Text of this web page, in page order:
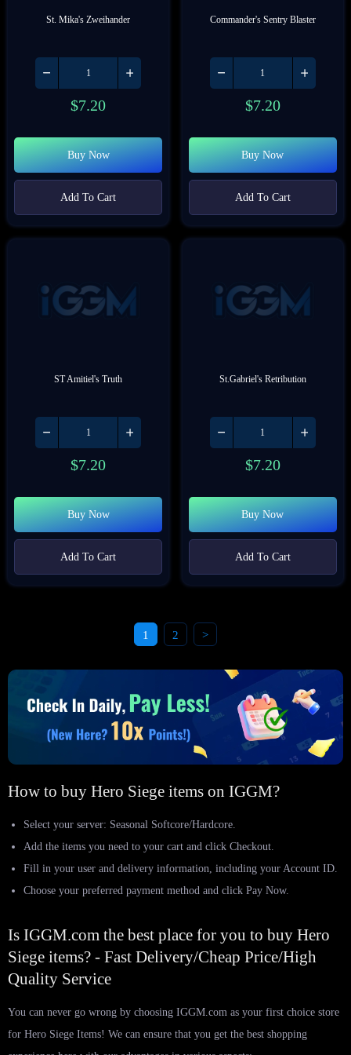
St. Mika's Zweihander
$7.20
Buy Now
Add To Cart
Commander's Sentry Blaster
$7.20
Buy Now
Add To Cart
ST Amitiel's Truth
$7.20
Buy Now
Add To Cart
St.Gabriel's Retribution
$7.20
Buy Now
Add To Cart
1 2 >
How to buy Hero Siege items on IGGM?
Select your server: Seasonal Softcore/Hardcore.
Add the items you need to your cart and click Checkout.
Fill in your user and delivery information, including your Account ID.
Choose your preferred payment method and click Pay Now.
Is IGGM.com the best place for you to buy Hero
Siege items? - Fast Delivery/Cheap Price/High
Quality Service
You can never go wrong by choosing IGGM.com as your first choice store
for Hero Siege Items! We can ensure that you get the best shopping